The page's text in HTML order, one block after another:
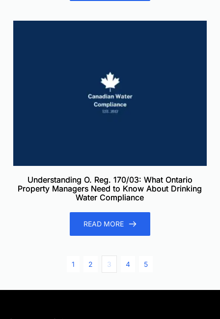
Understanding O. Reg. 170/03: What Ontario
Property Managers Need to Know About Drinking
Water Compliance
READ MORE
1 2 3 4 5